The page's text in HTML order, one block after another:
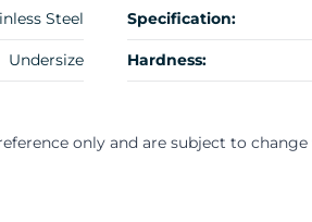
Steel
Undersize
Specification:
Hardness:
only and are subject to